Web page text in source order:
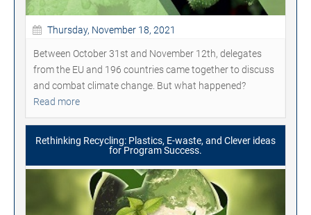
Thursday, November 18, 2021
Between October 31st and November 12th, delegates
from the EU and 196 countries came together to discuss
and combat climate change. But what happened?
Read more
Rethinking Recycling: Plastics, E-waste, and Clever ideas
for Program Success.